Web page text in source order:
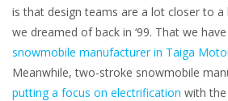
is that design teams are a lot closer to
we dreamed of back in ‘99. That we
snowmobile manufacturer in Taiga
Meanwhile, two-stroke snowmobile
putting a focus on electrification with